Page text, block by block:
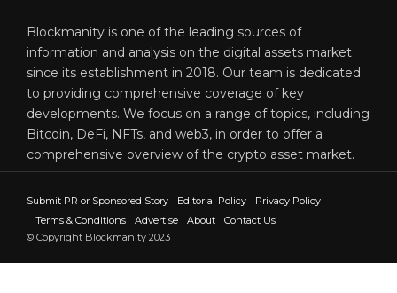
Blockmanity is one of the leading sources of
information and analysis on the digital assets market
since its establishment in 2018. Our team is dedicated
to providing comprehensive coverage of key
developments. We focus on a range of topics, including
Bitcoin, DeFi, NFTs, and web3, in order to offer a
comprehensive overview of the crypto asset market.
Submit PR or Sponsored Story Editorial Policy
Privacy Policy
Terms & Conditions
Advertise About
Contact Us
© Copyright Blockmanity 2023